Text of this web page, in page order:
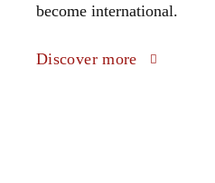
become international.
Discover more